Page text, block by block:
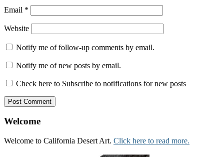
Email *
Website
Notify me of follow-up comments by email.
Notify me of new posts by email.
Check here to Subscribe to notifications for new posts
Welcome
Welcome to California Desert Art. Click here to read more.